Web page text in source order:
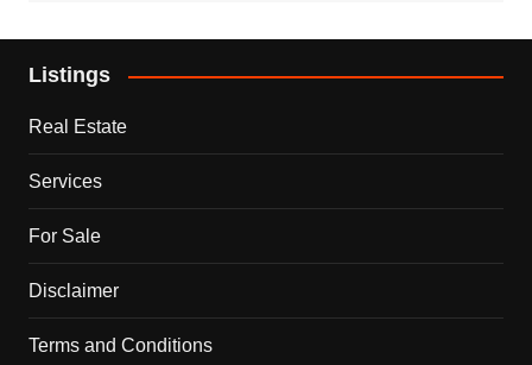
Listings
Real Estate
Services
For Sale
Disclaimer
Terms and Conditions